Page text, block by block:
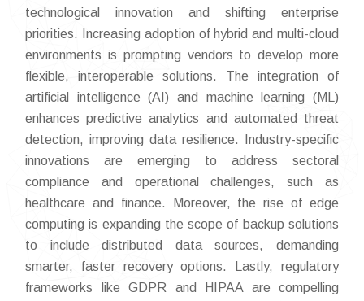
technological innovation and shifting enterprise
priorities. Increasing adoption of hybrid and multi-cloud
environments is prompting vendors to develop more
flexible, interoperable solutions. The integration of
artificial intelligence (AI) and machine learning (ML)
enhances predictive analytics and automated threat
detection, improving data resilience. Industry-specific
innovations are emerging to address sectoral
compliance and operational challenges, such as
healthcare and finance. Moreover, the rise of edge
computing is expanding the scope of backup solutions
to include distributed data sources, demanding
smarter, faster recovery options. Lastly, regulatory
frameworks like GDPR and HIPAA are compelling